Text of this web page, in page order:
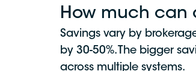
How much can
Savings vary by
by 30-50%. The bigger
across multiple systems.